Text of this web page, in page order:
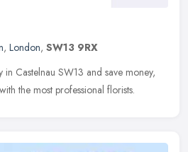
, London, SW13 9RX
Castelnau SW13 and save money,
the most professional florists.